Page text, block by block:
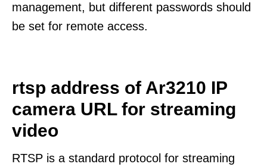
management, but different passwords should
be set for remote access.
rtsp address of Ar3210 IP
camera URL for streaming
video
RTSP is a standard protocol for streaming